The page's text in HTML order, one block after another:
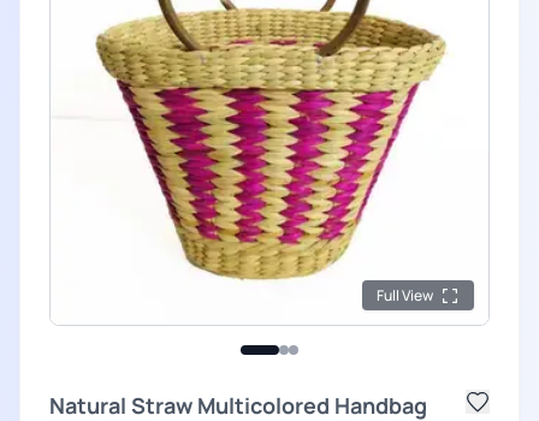
Full View
Natural Straw Multicolored Handbag